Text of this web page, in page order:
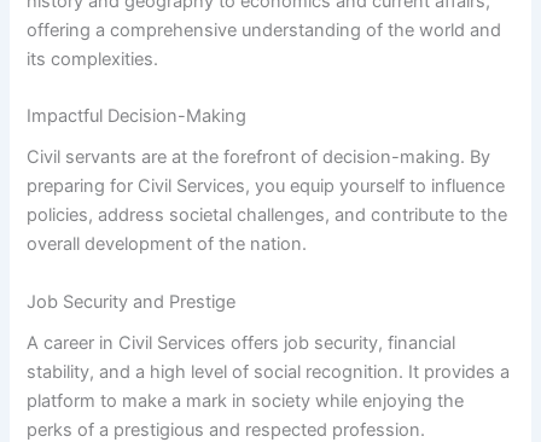
offering a comprehensive understanding of the world and
its complexities.
Impactful Decision-Making
Civil servants are at the forefront of decision-making. By
preparing for Civil Services, you equip yourself to influence
policies, address societal challenges, and contribute to the
overall development of the nation.
Job Security and Prestige
A career in Civil Services offers job security, financial
stability, and a high level of social recognition. It provides a
platform to make a mark in society while enjoying the
perks of a prestigious and respected profession.